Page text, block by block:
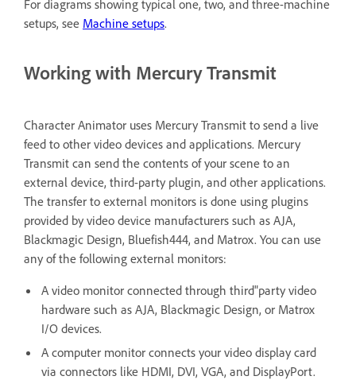
For diagrams showing typical one, two, and three-machine
setups, see Machine setups.
Working with Mercury Transmit
Character Animator uses Mercury Transmit to send a live
feed to other video devices and applications. Mercury
Transmit can send the contents of your scene to an
external device, third-party plugin, and other applications.
The transfer to external monitors is done using plugins
provided by video device manufacturers such as AJA,
Blackmagic Design, Bluefish444, and Matrox. You can use
any of the following external monitors:
A video monitor connected through third"party video
hardware such as AJA, Blackmagic Design, or Matrox
I/O devices.
A computer monitor connects your video display card
via connectors like HDMI, DVI, VGA, and DisplayPort.